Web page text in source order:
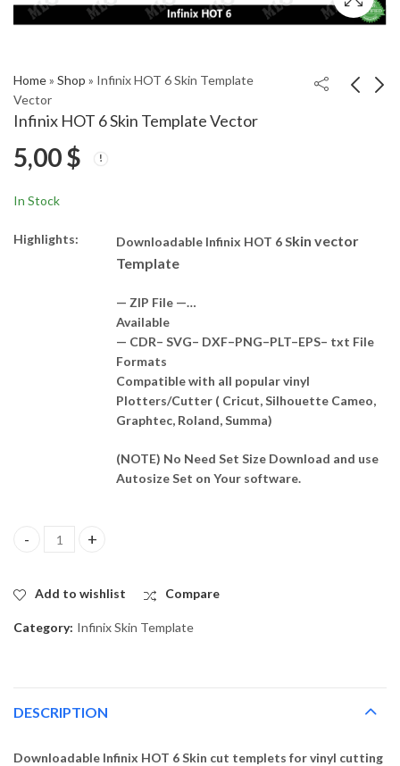
Home» Shop » Infinix HOT 6 Skin Template
Vector
Infinix HOT 6 Skin Template Vector
5,00$
In Stock
Highlights: Downloadable Infinix HOT 6 Skin vector
Template
— ZIP File —…
Available
— CDR– SVG– DXF–PNG–PLT–EPS– txt File
Formats
Compatible with all popular vinyl
Plotters/Cutter ( Cricut, Silhouette Cameo,
Graphtec, Roland, Summa)
(NOTE) No Need Set Size Download and use
Autosize Set on Your software.
Infinix HOT 6 Skin Template Vector quantity
Add to wishlist Compare
Category: Infinix Skin Template
DESCRIPTION
Downloadable Infinix HOT 6 Skin cut templets for vinyl cutting